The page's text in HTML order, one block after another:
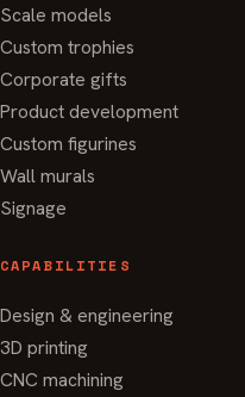
Scale models
Custom trophies
Corporate gifts
Product development
Custom figurines
Wall murals
Signage
CAPABILITIES
Design & engineering
3D printing
CNC machining